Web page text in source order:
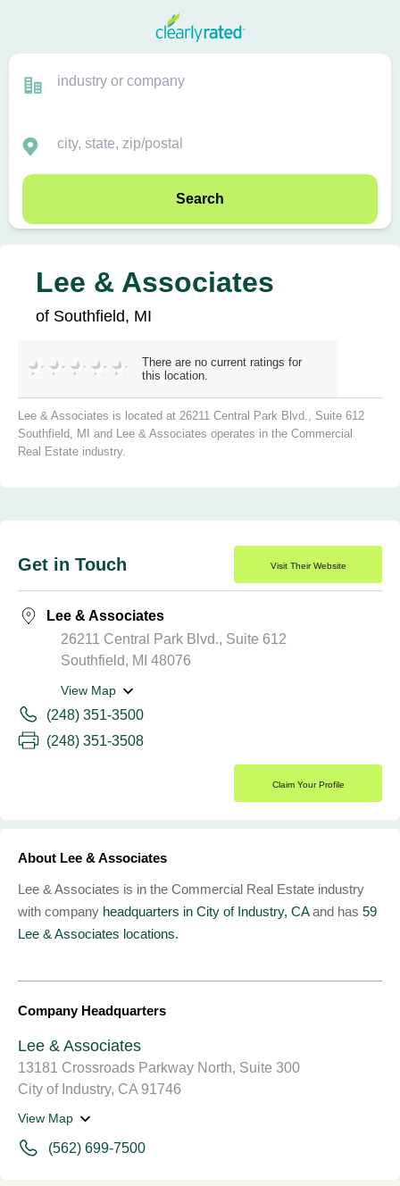
Search
Lee & Associates
of Southfield, MI
There are no current ratings for
this location.
Lee & Associates is located at 26211 Central Park Blvd., Suite 612
Southfield, MI and Lee & Associates operates in the Commercial
Real Estate industry.
Get in Touch Visit Their Website
Lee & Associates
26211 Central Park Blvd., Suite 612
Southfield, MI 48076
View Map
(248) 351-3500
(248) 351-3508
Claim Your Profile
About Lee & Associates
Lee & Associates is in the Commercial Real Estate industry
with company headquarters in City of Industry, CAand has 59
Lee & Associates locations.
Company Headquarters
Lee & Associates
13181 Crossroads Parkway North, Suite 300
City of Industry, CA 91746
View Map
(562) 699-7500